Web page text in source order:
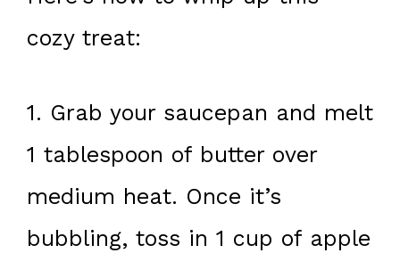
cozy treat:
1. Grab your saucepan and melt
1 tablespoon of butter over
medium heat. Once it’s
bubbling, toss in 1 cup of apple